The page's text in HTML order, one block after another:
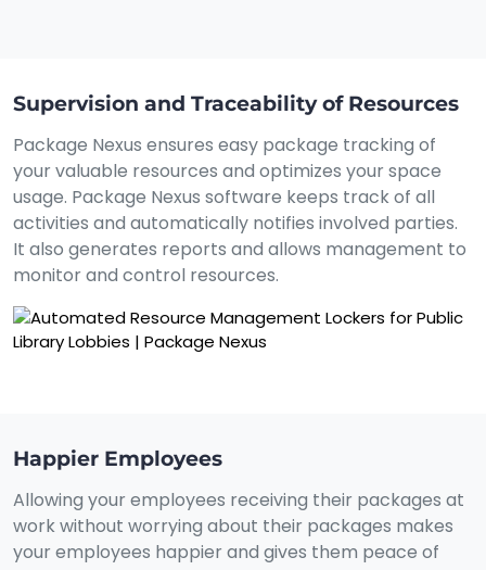
Supervision and Traceability of Resources
Package Nexus ensures easy package tracking of
your valuable resources and optimizes your space
usage. Package Nexus software keeps track of all
activities and automatically notifies involved parties.
It also generates reports and allows management to
monitor and control resources.
Happier Employees
Allowing your employees receiving their packages at
work without worrying about their packages makes
your employees happier and gives them peace of